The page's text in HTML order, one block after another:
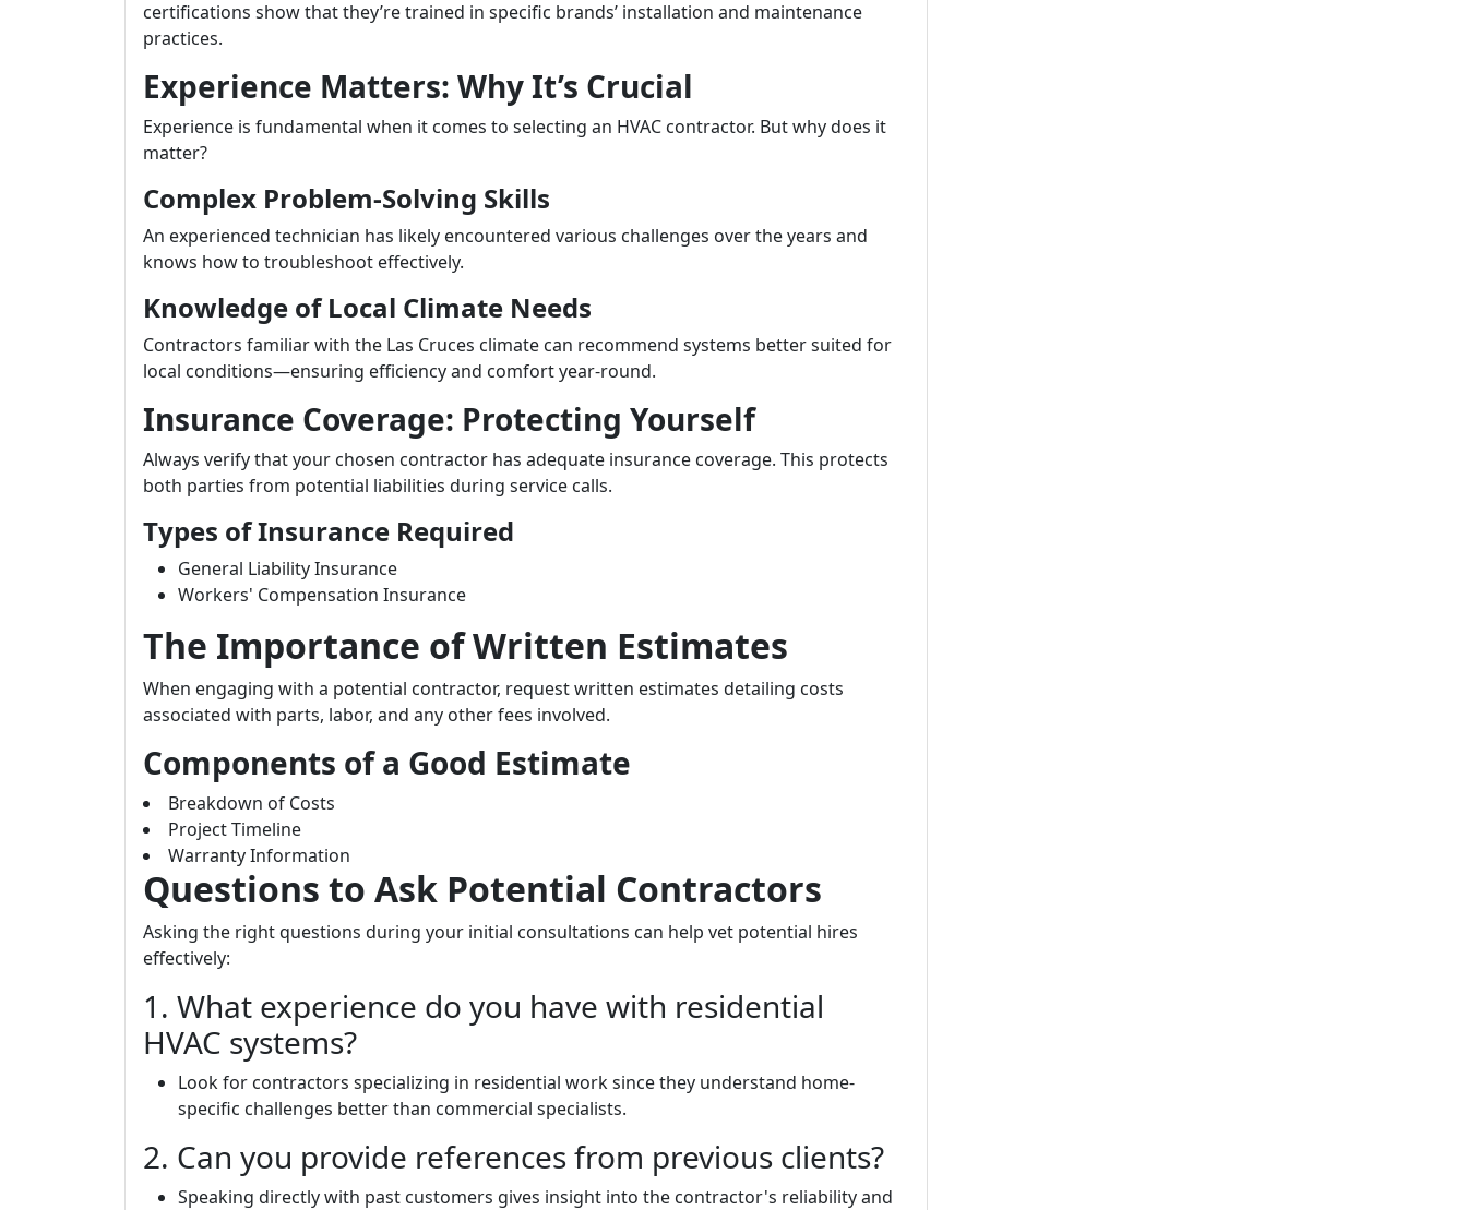
certifications show that they’re trained in specific brands’ installation and maintenance
practices.
Experience Matters: Why It’s Crucial
Experience is fundamental when it comes to selecting an HVAC contractor. But why does it
matter?
Complex Problem-Solving Skills
An experienced technician has likely encountered various challenges over the years and
knows how to troubleshoot effectively.
Knowledge of Local Climate Needs
Contractors familiar with the Las Cruces climate can recommend systems better suited for
local conditions—ensuring efficiency and comfort year-round.
Insurance Coverage: Protecting Yourself
Always verify that your chosen contractor has adequate insurance coverage. This protects
both parties from potential liabilities during service calls.
Types of Insurance Required
General Liability Insurance
Workers' Compensation Insurance
The Importance of Written Estimates
When engaging with a potential contractor, request written estimates detailing costs
associated with parts, labor, and any other fees involved.
Components of a Good Estimate
Breakdown of Costs
Project Timeline
Warranty Information
Questions to Ask Potential Contractors
Asking the right questions during your initial consultations can help vet potential hires
effectively:
1. What experience do you have with residential
HVAC systems?
Look for contractors specializing in residential work since they understand home-
specific challenges better than commercial specialists.
2. Can you provide references from previous clients?
Speaking directly with past customers gives insight into the contractor's reliability and